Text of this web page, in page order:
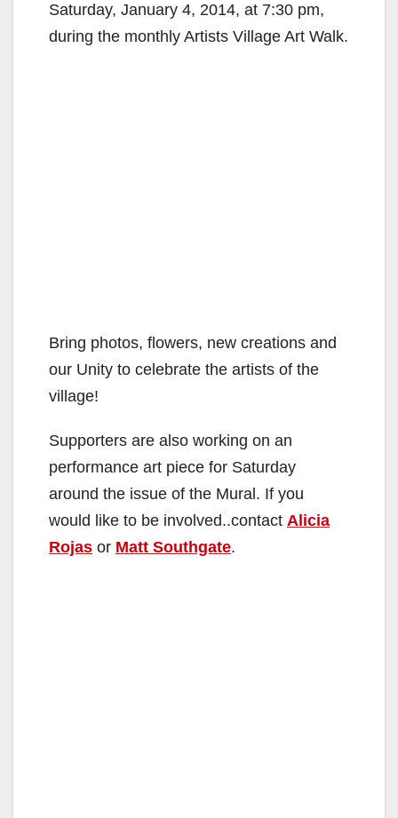
Saturday, January 4, 2014, at 7:30 pm,
during the monthly Artists Village Art Walk.
Bring photos, flowers, new creations and
our Unity to celebrate the artists of the
village!
Supporters are also working on an
performance art piece for Saturday
around the issue of the Mural. If you
would like to be involved..contact Alicia
Rojas or Matt Southgate.